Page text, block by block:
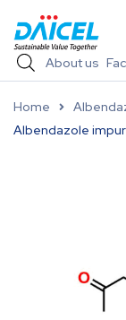
About us
Home
Albendazole